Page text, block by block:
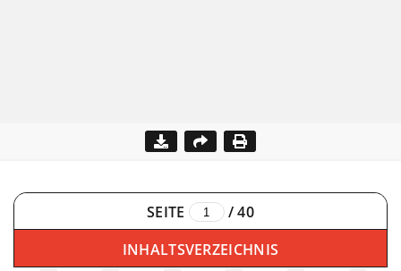
SEITE /40
INHALTSVERZEICHNIS